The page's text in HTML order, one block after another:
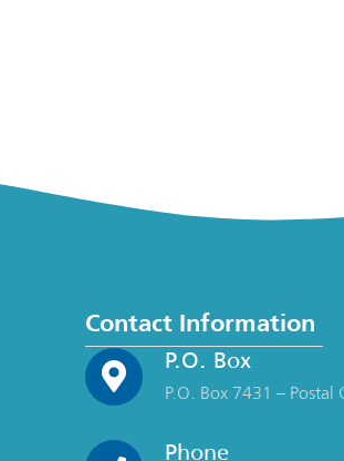
Contact Information
P.O. Box
P.O. Box 7431 –
Phone